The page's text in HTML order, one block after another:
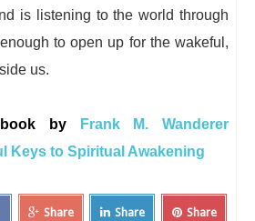
is listening to the world through
to open up for the wakeful,
us.
by
Frank M. Wanderer
Keys to Spiritual Awakening
Share Share Share